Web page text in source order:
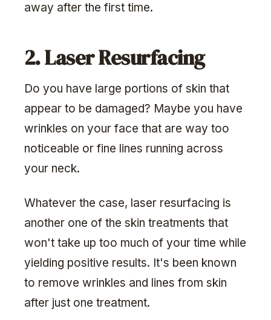
away after the first time.
2. Laser Resurfacing
Do you have large portions of skin that
appear to be damaged? Maybe you have
wrinkles on your face that are way too
noticeable or fine lines running across
your neck.
Whatever the case, laser resurfacing is
another one of the skin treatments that
won't take up too much of your time while
yielding positive results. It's been known
to remove wrinkles and lines from skin
after just one treatment.